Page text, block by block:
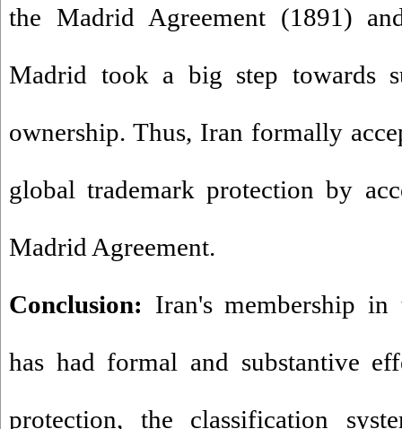
the Madrid Agreement (1891)
Madrid took a big step towards
ownership. Thus, Iran formally
global trademark protection by
Madrid Agreement.
Conclusion: Iran's membership
has had formal and substantive
protection, the classification